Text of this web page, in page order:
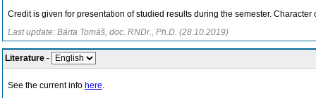
Credit is given for presentation of studied results during the semester.
Last update: Bárta Tomáš, doc. RNDr., Ph.D. (28.10.2019)
Literature -
See the current info here.